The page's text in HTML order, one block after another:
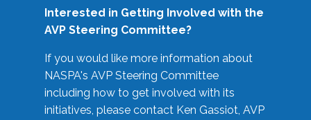
Interested in Getting Involved with the
AVP Steering Committee?
If you would like more information about
NASPA's AVP Steering Committee
including how to get involved with its
initiatives, please contact Ken Gassiot, AVP